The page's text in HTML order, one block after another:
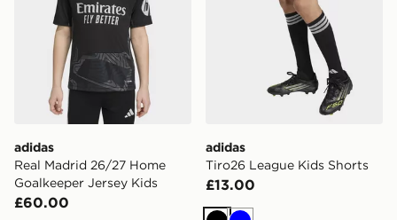
adidas
Real Madrid 26/27 Home
Goalkeeper Jersey Kids
£60.00
adidas
Tiro26 League Kids Shorts
£13.00